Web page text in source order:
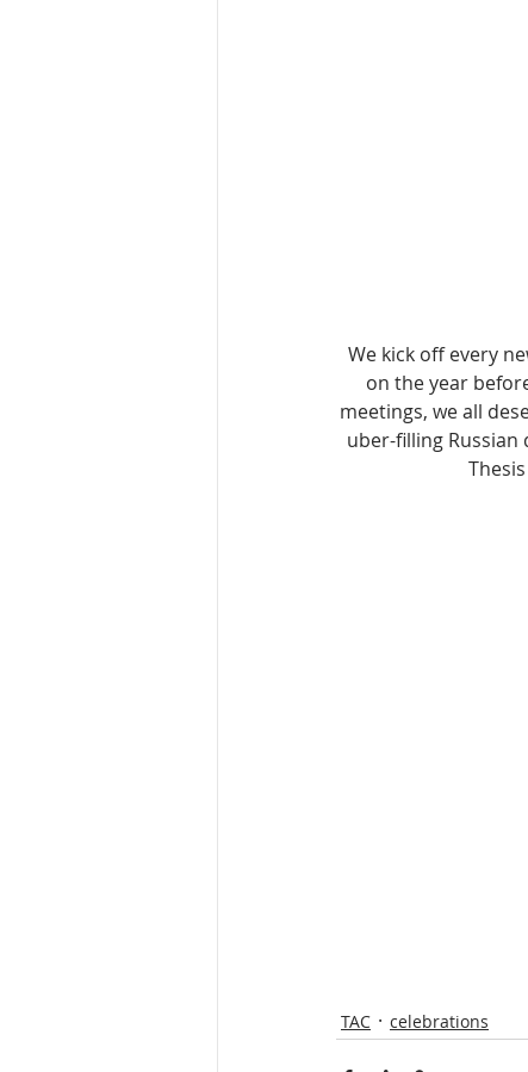
We kick off every
on the year
meetings, we all
uber-filling Russian
TAC celebrations